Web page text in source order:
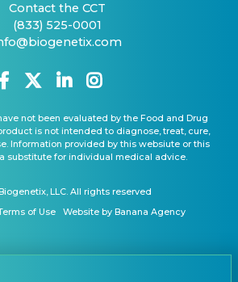
Contact the CCT
(833) 525-0001
not been evaluated by the Food and Drug
is not intended to diagnose, treat, cure,
Information provided by this websiute or this
substitute for individual medical advice.
LLC. All rights reserved
of Use Website by Banana Agency